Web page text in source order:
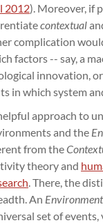
2012). Moreover, if
contextual
complication
factors -- say, a
innovation,
in which system
approach to
and the
from the
theory and
. There, the
An
set of events,